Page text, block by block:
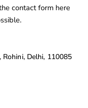
contact form here
Rohini, Delhi, 110085